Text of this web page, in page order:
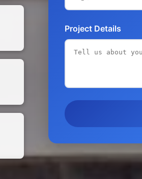
Project Details